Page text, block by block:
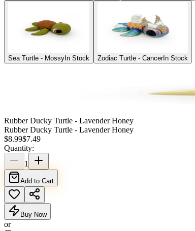
Sea Turtle - Mossy In Stock Zodiac Turtle - CancerIn Stock
Rubber Ducky Turtle - Lavender Honey
Rubber Ducky Turtle - Lavender Honey
$8.99$7.49
Quantity:
1
Add to Cart
Buy Now
or